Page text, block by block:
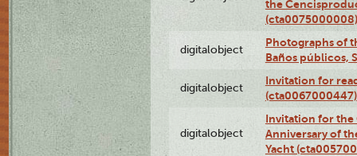
the
(cta0075000008)
digitalobject
Photographs of
Baños públicos,
digitalobject
Invitation for
(cta0067000447)
digitalobject
Invitation for the
Anniversary of
Yacht